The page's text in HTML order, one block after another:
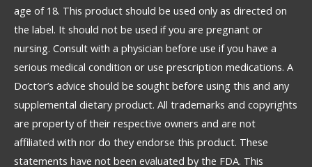
age of 18. This product should be used only as directed on
the label. It should not be used if you are pregnant or
nursing. Consult with a physician before use if you have a
serious medical condition or use prescription medications. A
Doctor’s advice should be sought before using this and any
supplemental dietary product. All trademarks and copyrights
are property of their respective owners and are not
affiliated with nor do they endorse this product. These
statements have not been evaluated by the FDA. This